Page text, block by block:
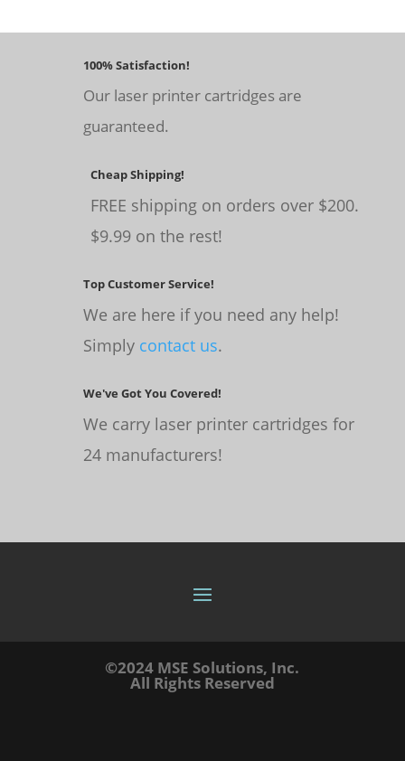
100% Satisfaction!
Our laser printer cartridges are
guaranteed.
Cheap Shipping!
FREE shipping on orders over $200.
$9.99 on the rest!
Top Customer Service!
We are here if you need any help!
Simply contact us.
We've Got You Covered!
We carry laser printer cartridges for
24 manufacturers!
©2024 MSE Solutions, Inc.
All Rights Reserved